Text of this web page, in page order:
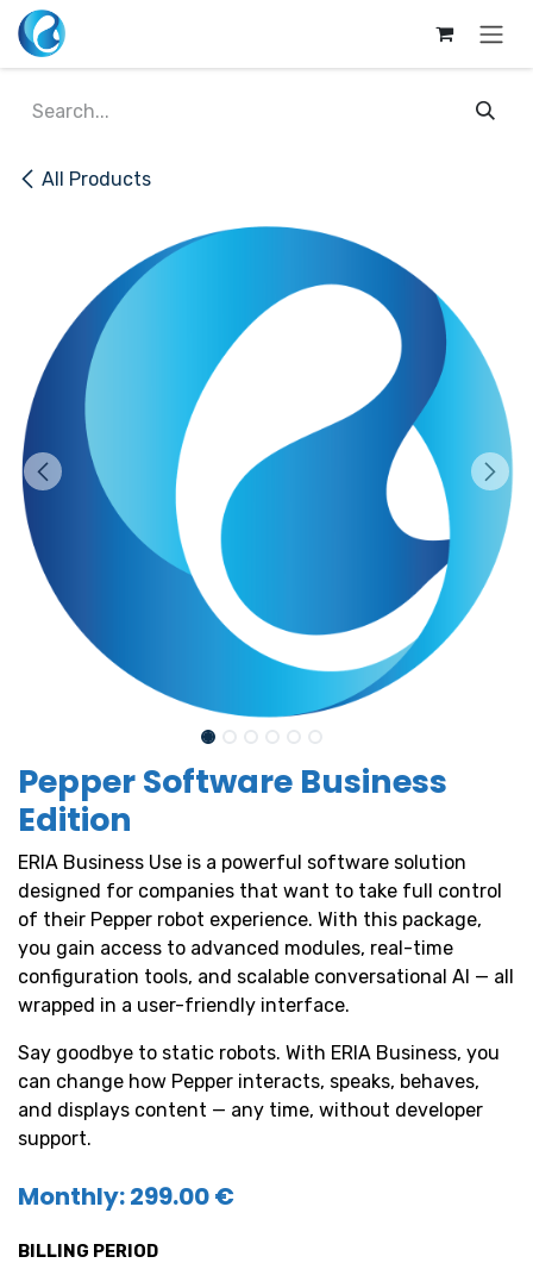
Skip to Content
All Products
Pepper Software Business
Edition
ERIA Business Use is a powerful software solution
designed for companies that want to take full control
of their Pepper robot experience. With this package,
you gain access to advanced modules, real-time
configuration tools, and scalable conversational AI — all
wrapped in a user-friendly interface.
Say goodbye to static robots. With ERIA Business, you
can change how Pepper interacts, speaks, behaves,
and displays content — any time, without developer
support.
Monthly: 299.00 €
BILLING PERIOD